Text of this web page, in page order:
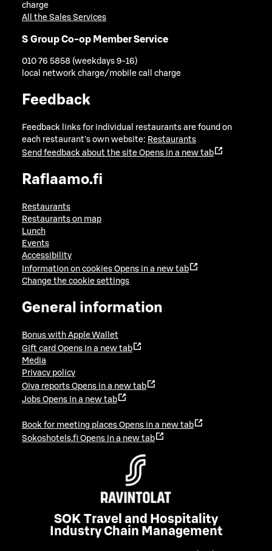
charge
All the Sales Services
S Group Co-op Member Service
010 76 5858 (weekdays 9-16)
local network charge/mobile call charge
Feedback
Feedback links for individual restaurants are found on
each restaurant's own website: Restaurants
Send feedback about the site Opens in a new tab
Raflaamo.fi
Restaurants
Restaurants on map
Lunch
Events
Accessibility
Information on cookies Opens in a new tab
Change the cookie settings
General information
Bonus with Apple Wallet
Gift card Opens in a new tab
Media
Privacy policy
Oiva reports Opens in a new tab
Jobs Opens in a new tab
Book for meeting places Opens in a new tab
Sokoshotels.fi Opens in a new tab
SOK Travel and Hospitality
Industry Chain Management